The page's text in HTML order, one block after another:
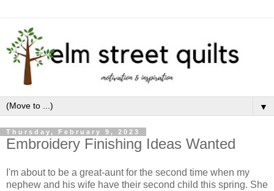
▼
Thursday, February 9, 2023
Embroidery Finishing Ideas Wanted
I'm about to be a great-aunt for the second time when my
nephew and his wife have their second child this spring. She